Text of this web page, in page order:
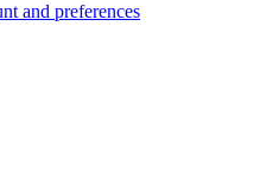
and preferences